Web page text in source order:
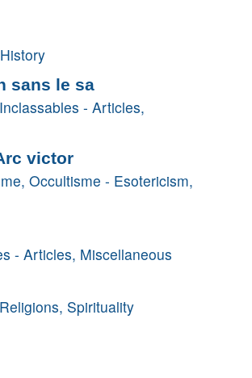
sans le sa
- Articles,
victor
Occultisme - Esotericism,
- Articles, Miscellaneous
Spirituality